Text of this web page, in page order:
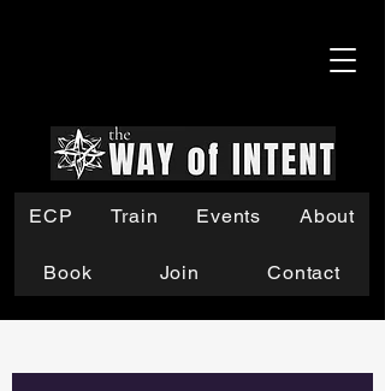
ECP Train Events About
Book Join Contact